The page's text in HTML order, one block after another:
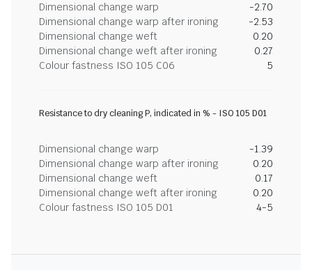
Dimensional change warp
-2.70
Dimensional change warp after ironing
-2.53
Dimensional change weft
0.20
Dimensional change weft after ironing
0.27
Colour fastness ISO 105 C06
5
Resistance to dry cleaning P, indicated in % - ISO 105 D01
Dimensional change warp
-1.39
Dimensional change warp after ironing
0.20
Dimensional change weft
0.17
Dimensional change weft after ironing
0.20
Colour fastness ISO 105 D01
4-5